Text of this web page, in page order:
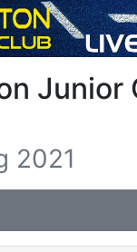
Junior
2021